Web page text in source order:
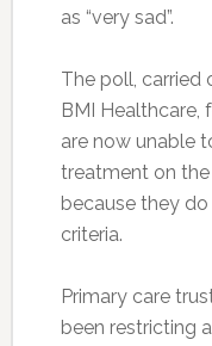
as “very sad”.
The poll, carried
BMI Healthcare,
are now unable
treatment on
because they
criteria.
Primary care
been restricting